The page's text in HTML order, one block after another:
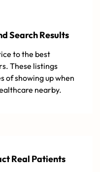
Search Results
to the best
These listings
of showing up when
nearby.
Real Patients